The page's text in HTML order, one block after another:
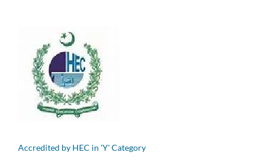
Accredited by HEC in 'Y' Category